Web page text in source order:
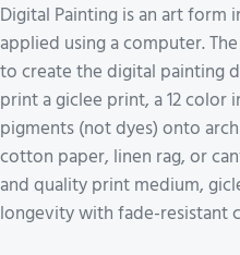
Digital Painting is an art
applied using a computer.
to create the digital painting
print a giclee print, a 12
pigments (not dyes) onto
cotton paper, linen rag, or
and quality print medium,
longevity with fade-resistant